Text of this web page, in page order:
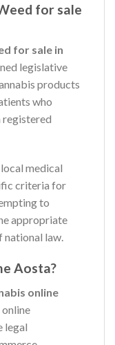
for sale
for sale in
legislative
products
who
registered
medical
criteria for
to
appropriate
national law.
Aosta?
online
online
legal